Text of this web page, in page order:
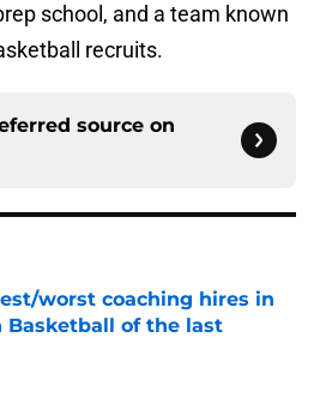
school, and a team known
recruits.
source on
worst coaching hires in
Basketball of the last
on Invalid Date